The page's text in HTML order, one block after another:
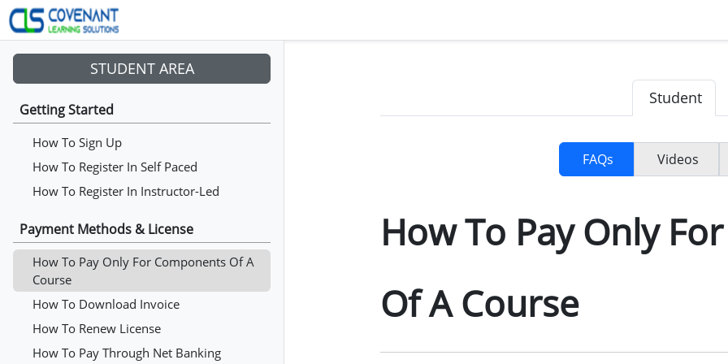
STUDENT AREA
Getting Started
How To Sign Up
How To Register In Self Paced
How To Register In Instructor-Led
Payment Methods & License
How To Pay Only For Components Of A
Course
How To Download Invoice
How To Renew License
How To Pay Through Net Banking
Student
FAQs Videos
How To Pay Only
Of A Course